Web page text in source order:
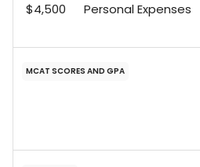
$4,500
Personal Expenses
MCAT SCORES AND GPA